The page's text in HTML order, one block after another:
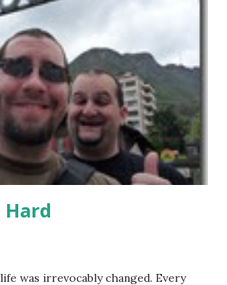
grow up wrestling. I came into
fitness but definitely not close
Facilities: TMT is amazing, and they
while I was there. There is TONS
separate training areas of
for MMA, Muay Thai, weight lifting,
(kettlebells/etc.). ...
Hard
was irrevocably changed. Every